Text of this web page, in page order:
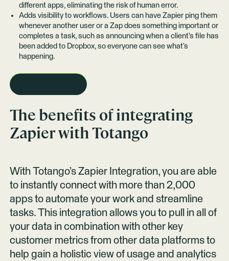
different apps, eliminating the risk of human error.
Adds visibility to workflows. Users can have Zapier ping them
whenever another user or a Zap does something important or
completes a task, such as announcing when a client’s file has
been added to Dropbox, so everyone can see what’s
happening.
The benefits of integrating
Zapierwith Totango
With Totango’s Zapier Integration, you are able
to instantly connect with more than 2,000
apps to automate your work and streamline
tasks. This integration allows you to pull in all of
your data in combination with other key
customer metrics from other data platforms to
help gain a holistic view of usage and analytics